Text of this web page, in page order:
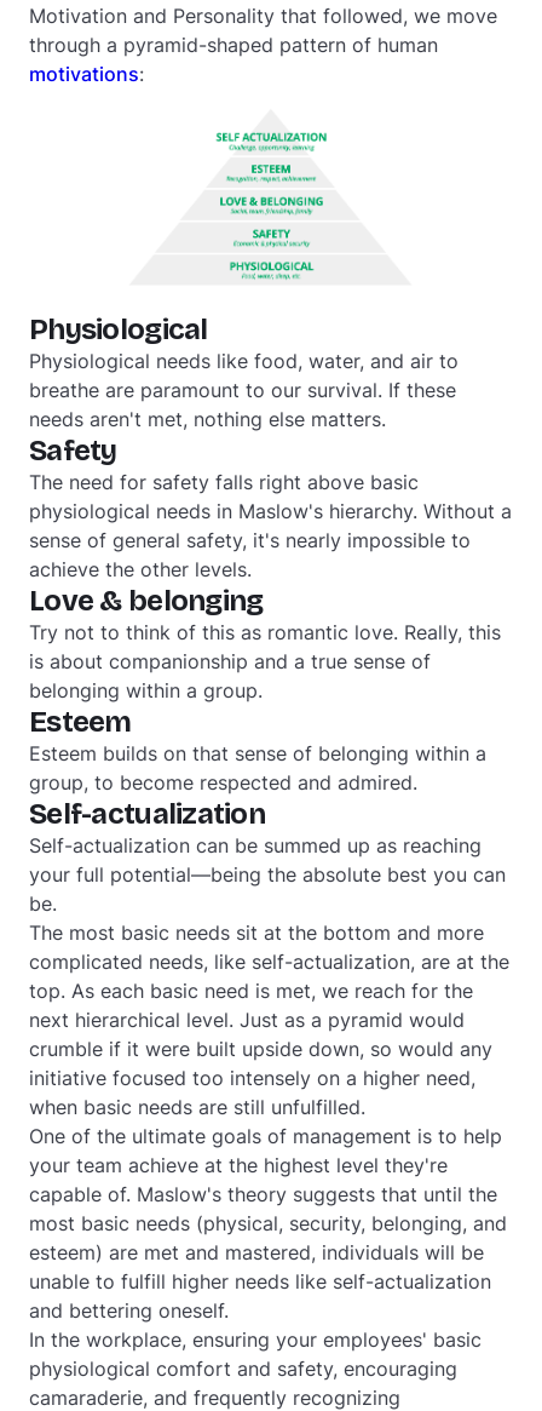
Motivation and Personality that followed, we move
through a pyramid-shaped pattern of human
motivations:
Physiological
Physiological needs like food, water, and air to
breathe are paramount to our survival. If these
needs aren't met, nothing else matters.
Safety
The need for safety falls right above basic
physiological needs in Maslow's hierarchy. Without a
sense of general safety, it's nearly impossible to
achieve the other levels.
Love & belonging
Try not to think of this as romantic love. Really, this
is about companionship and a true sense of
belonging within a group.
Esteem
Esteem builds on that sense of belonging within a
group, to become respected and admired.
Self-actualization
Self-actualization can be summed up as reaching
your full potential—being the absolute best you can
be.
The most basic needs sit at the bottom and more
complicated needs, like self-actualization, are at the
top. As each basic need is met, we reach for the
next hierarchical level. Just as a pyramid would
crumble if it were built upside down, so would any
initiative focused too intensely on a higher need,
when basic needs are still unfulfilled.
One of the ultimate goals of management is to help
your team achieve at the highest level they're
capable of. Maslow's theory suggests that until the
most basic needs (physical, security, belonging, and
esteem) are met and mastered, individuals will be
unable to fulfill higher needs like self-actualization
and bettering oneself.
In the workplace, ensuring your employees' basic
physiological comfort and safety, encouraging
camaraderie, and frequently recognizing